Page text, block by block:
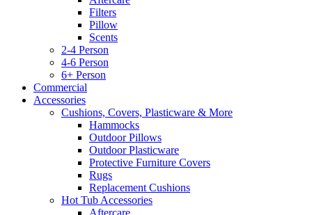
Filters
Pillow
Scents
2-4 Person
4-6 Person
6+ Person
Commercial
Accessories
Cushions, Covers, Plasticware & More
Hammocks
Outdoor Pillows
Outdoor Plasticware
Protective Furniture Covers
Rugs
Replacement Cushions
Hot Tub Accessories
Aftercare